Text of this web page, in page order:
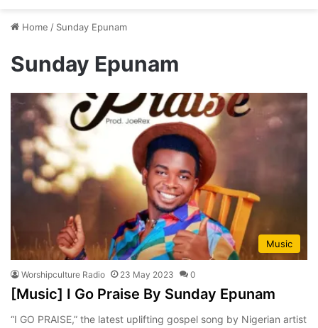
Home / Sunday Epunam
Sunday Epunam
Music
Worshipculture Radio 23 May 2023 0
[Music] I Go Praise By Sunday Epunam
“I GO PRAISE,” the latest uplifting gospel song by Nigerian artist